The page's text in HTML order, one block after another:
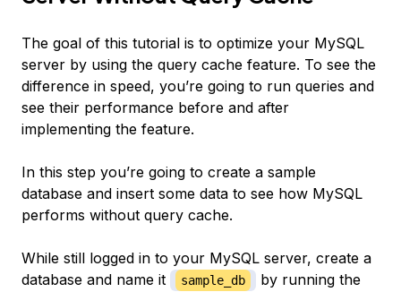
The goal of this tutorial is to optimize your MySQL
server by using the query cache feature. To see the
difference in speed, you’re going to run queries and
see their performance before and after
implementing the feature.
In this step you’re going to create a sample
database and insert some data to see how MySQL
performs without query cache.
While still logged in to your MySQL server, create a
database and name it
sample_db
by running the